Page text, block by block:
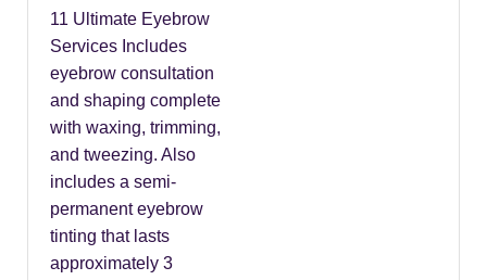
11 Ultimate Eyebrow
Services Includes
eyebrow consultation
and shaping complete
with waxing, trimming,
and tweezing. Also
includes a semi-
permanent eyebrow
tinting that lasts
approximately 3